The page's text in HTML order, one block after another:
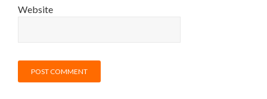
Website